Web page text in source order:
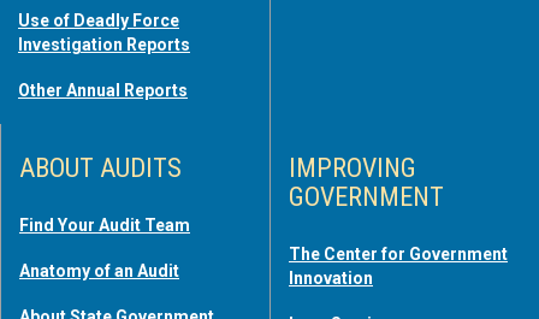
Use of Deadly Force
Investigation Reports
Other Annual Reports
ABOUT AUDITS
Find Your Audit Team
Anatomy of an Audit
IMPROVING
GOVERNMENT
The Center for Government
Innovation